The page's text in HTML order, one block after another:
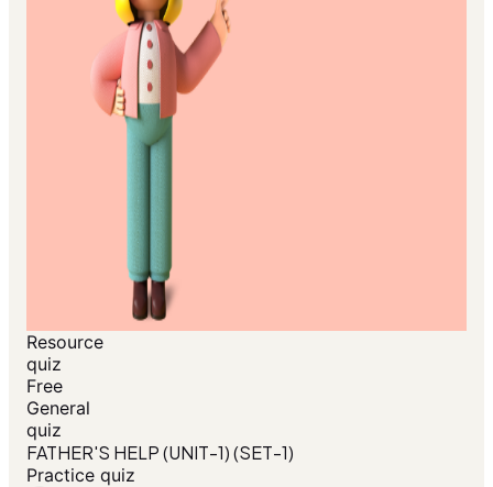
Resource
quiz
Free
General
quiz
FATHER'S HELP (UNIT-1) (SET-1)
Practice quiz